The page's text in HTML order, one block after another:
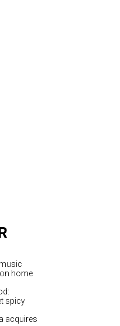
home
spicy
acquires